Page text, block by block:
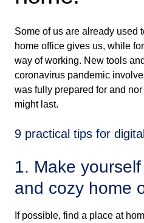
Some of us are already used
home office gives us, while
way of working. New tools
coronavirus pandemic
was fully prepared for and
might last.
9 practical tips for
1. Make
and cozy home
If possible, find a place at